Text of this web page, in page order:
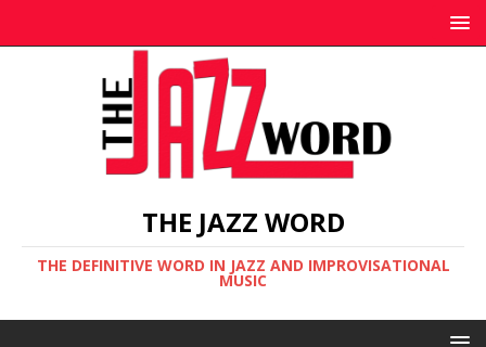
THE JAZZ WORD
THE DEFINITIVE WORD IN JAZZ AND IMPROVISATIONAL
MUSIC